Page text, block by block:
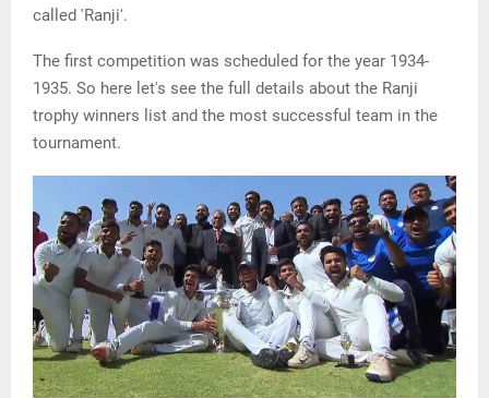
called 'Ranji'.
The first competition was scheduled for the year 1934-
1935. So here let's see the full details about the Ranji
trophy winners list and the most successful team in the
tournament.